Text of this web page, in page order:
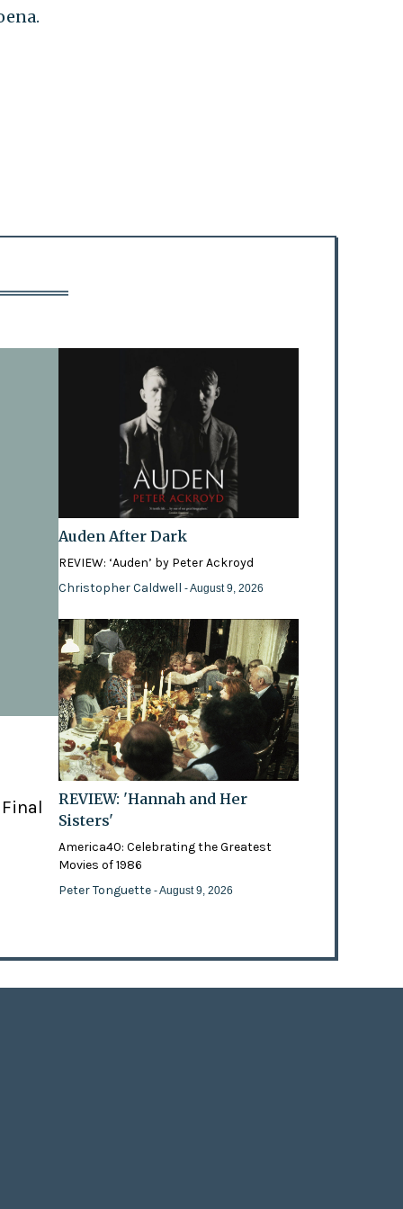
Auden After Dark
REVIEW: ‘Auden’ by Peter Ackroyd
Christopher Caldwell- August 9, 2026
REVIEW: 'Hannah and Her
Sisters'
America40: Celebrating the Greatest
Movies of 1986
Peter Tonguette- August 9, 2026